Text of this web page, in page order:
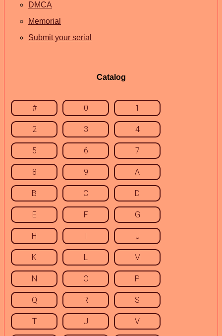
DMCA
Memorial
Submit your serial
Catalog
# 0 1
2 3 4
5 6 7
8 9 A
B C D
E F G
H I J
K L M
N O P
Q R S
T U V